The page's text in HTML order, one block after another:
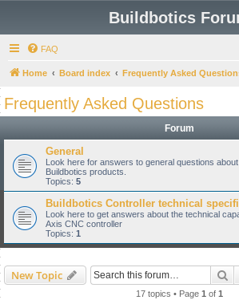
Buildbotics
FAQ
Home Board index Frequently Asked
Frequently Asked Questions
Forum
General
Look here for answers to general questions
Buildbotics products.
Topics: 5
Buildbotics Controller technical
Look here to get answers about the technical
Axis CNC controller
Topics: 1
New Topic
17 topics • Page 1 of 1